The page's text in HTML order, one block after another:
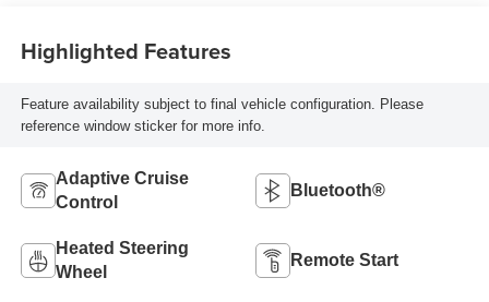
Highlighted Features
Feature availability subject to final vehicle configuration. Please
reference window sticker for more info.
Adaptive Cruise
Control
Bluetooth®
Heated Steering
Wheel
Remote Start